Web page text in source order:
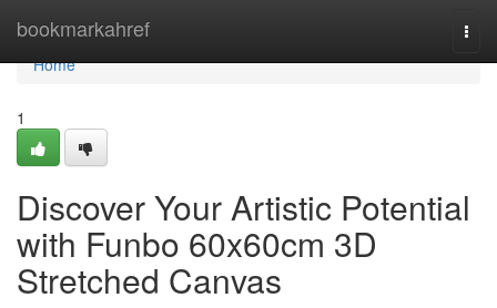
bookmarkahref
Home
Home
1
Discover Your Artistic Potential
with Funbo 60x60cm 3D
Stretched Canvas